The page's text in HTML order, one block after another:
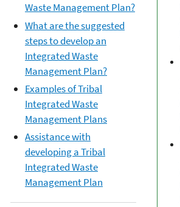
Waste Management Plan?
What are the suggested
steps to develop an
Integrated Waste
Management Plan?
Examples of Tribal
Integrated Waste
Management Plans
Assistance with
developing a Tribal
Integrated Waste
Management Plan